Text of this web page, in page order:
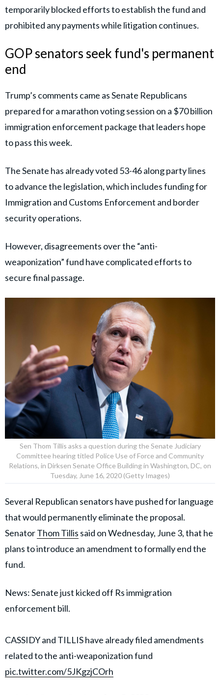
temporarily blocked efforts to establish the fund and
prohibited any payments while litigation continues.
GOP senators seek fund's permanent
end
Trump’s comments came as Senate Republicans
prepared for a marathon voting session on a $70 billion
immigration enforcement package that leaders hope
to pass this week.
The Senate has already voted 53-46 along party lines
to advance the legislation, which includes funding for
Immigration and Customs Enforcement and border
security operations.
However, disagreements over the “anti-
weaponization” fund have complicated efforts to
secure final passage.
Sen Thom Tillis asks a question during the Senate Judiciary
Committee hearing titled Police Use of Force and Community
Relations, in Dirksen Senate Office Building in Washington, DC, on
Tuesday, June 16, 2020 (Getty Images)
Several Republican senators have pushed for language
that would permanently eliminate the proposal.
SenatorThom Tillis said on Wednesday, June 3, that he
plans to introduce an amendment to formally end the
fund.
News: Senate just kicked off Rs immigration
enforcement bill.
CASSIDY and TILLIS have already filed amendments
related to the anti-weaponization fund
pic.twitter.com/5JKgzjCOrh